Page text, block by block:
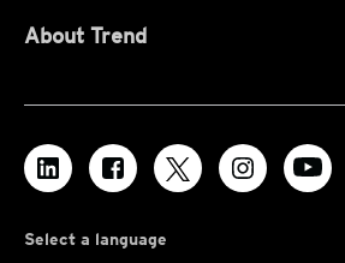
About Trend
Select a language